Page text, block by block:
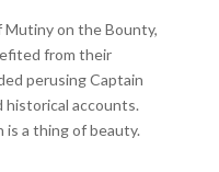
Mutiny on the Bounty,
from their
perusing Captain
historical accounts.
is a thing of beauty.